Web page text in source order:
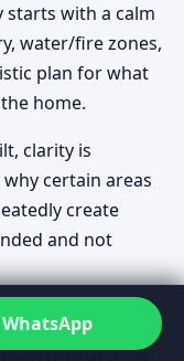
starts with a calm
water/fire zones,
plan for what
home.
clarity is
certain areas
create
and not
in Al
WhatsApp